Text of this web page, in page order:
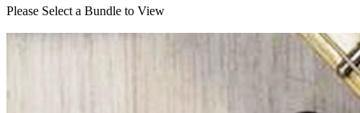
Please Select a Bundle to View